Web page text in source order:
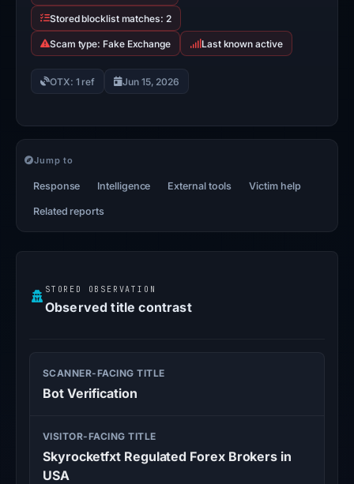
Stored blocklist matches: 2
Scam type: Fake Exchange Last known active
OTX: 1 ref Jun 15, 2026
Jump to
Response Intelligence External tools Victim help
Related reports
STORED OBSERVATION
Observed title contrast
SCANNER-FACING TITLE
Bot Verification
VISITOR-FACING TITLE
Skyrocketfxt Regulated Forex Brokers in
USA